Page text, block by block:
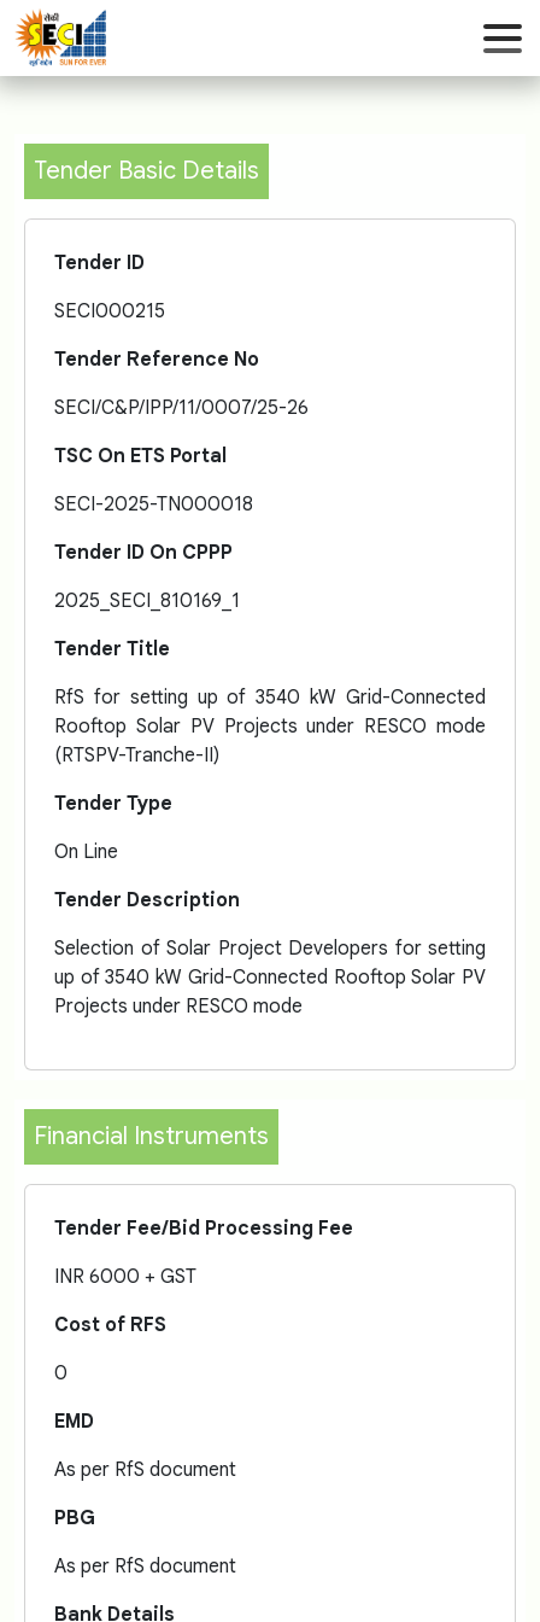
Tender Basic Details
Tender ID
SECI000215
Tender Reference No
SECI/C&P/IPP/11/0007/25-26
TSC On ETS Portal
SECI-2025-TN000018
Tender ID On CPPP
2025_SECI_810169_1
Tender Title
RfS for setting up of 3540 kW Grid-Connected
Rooftop Solar PV Projects under RESCO mode
(RTSPV-Tranche-II)
Tender Type
On Line
Tender Description
Selection of Solar Project Developers for setting
up of 3540 kW Grid-Connected Rooftop Solar PV
Projects under RESCO mode
Financial Instruments
Tender Fee/Bid Processing Fee
INR 6000 + GST
Cost of RFS
0
EMD
As per RfS document
PBG
As per RfS document
Bank Details